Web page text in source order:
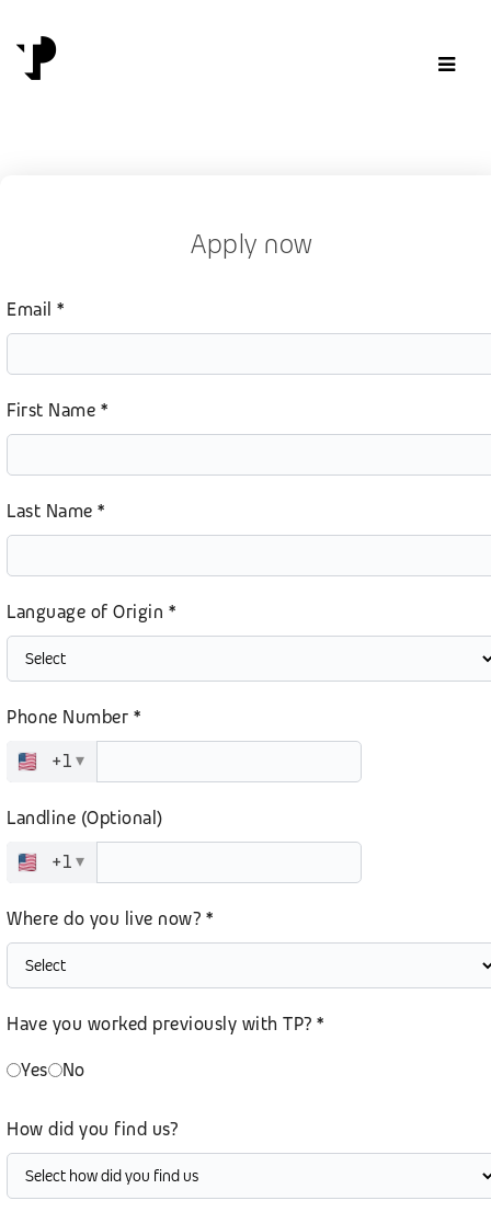
Apply now
Email *
First Name *
Last Name *
Language of Origin *
Phone Number *
+1 ▾
Landline (Optional)
+1 ▾
Where do you live now? *
Have you worked previously with TP? *
Yes
No
How did you find us?